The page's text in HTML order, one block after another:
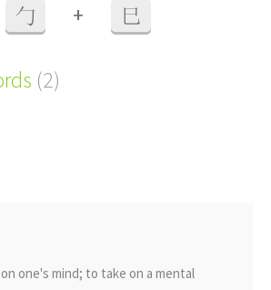
勹 + 巳
(2)
one's mind; to take on a mental